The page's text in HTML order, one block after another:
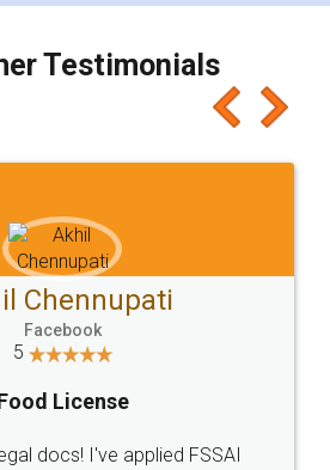
Testimonials
Chennupati
Facebook
5
License
docs! I've applied FSSAI